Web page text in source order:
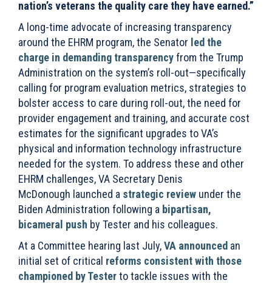
nation’s veterans the quality care they have earned.”
A long-time advocate of increasing transparency
around the EHRM program, the Senator led the
charge in demanding transparencyfrom the Trump
Administration on the system’s roll-out—specifically
calling for program evaluation metrics, strategies to
bolster access to care during roll-out, the need for
provider engagement and training, and accurate cost
estimates for the significant upgrades to VA’s
physical and information technology infrastructure
needed for the system. To address these and other
EHRM challenges, VA Secretary Denis
McDonough launched a strategic review under the
Biden Administration following a bipartisan,
bicameral push by Tester and his colleagues.
At a Committee hearing last July,VA announced an
initial set of critical reforms consistent with those
championed by Testerto tackle issues with the